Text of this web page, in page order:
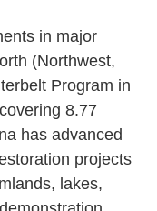
in major
(Northwest,
Program in
8.77
has advanced
projects
lakes,